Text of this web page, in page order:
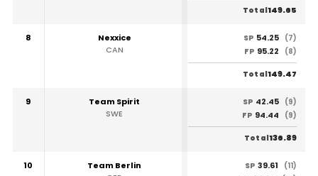
Total149.65
8
Nexxice
CAN
SP 54.25 (7)
FP 95.22 (8)
Total149.47
9
Team Spirit
SWE
SP 42.45 (9)
FP 94.44 (9)
Total136.89
10
Team Berlin
SP 39.61
(11)